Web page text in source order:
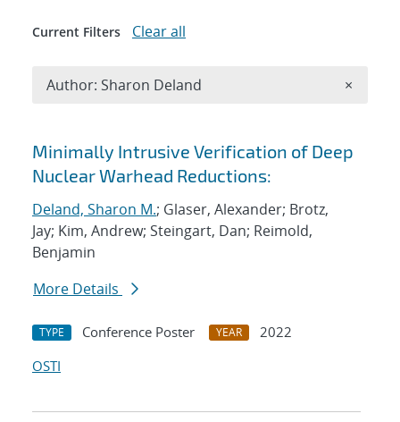
Search results
Minimally Intrusive Verification of Deep
Nuclear Warhead Reductions:
Deland, Sharon M.; Glaser, Alexander; Brotz,
Jay; Kim, Andrew; Steingart, Dan; Reimold,
Benjamin
More Details
TYPE Conference Poster YEAR
2022
OSTI
Current Filters Clear all
Author: Sharon Deland ×